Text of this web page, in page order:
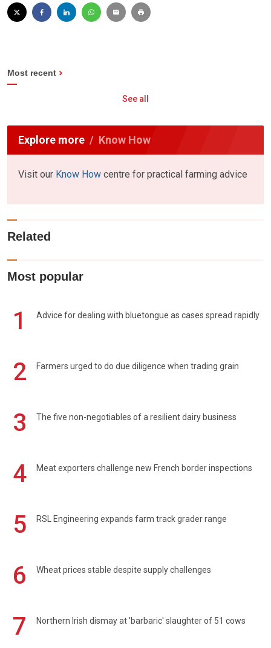
Most recent
See all
Explore more Know How
Visit our Know How centre for practical farming advice
Related
Most popular
1 Advice for dealing with bluetongue as cases spread rapidly
2 Farmers urged to do due diligence when trading grain
3 The five non-negotiables of a resilient dairy business
4 Meat exporters challenge new French border inspections
5 RSL Engineering expands farm track grader range
6 Wheat prices stable despite supply challenges
7 Northern Irish dismay at 'barbaric' slaughter of 51 cows